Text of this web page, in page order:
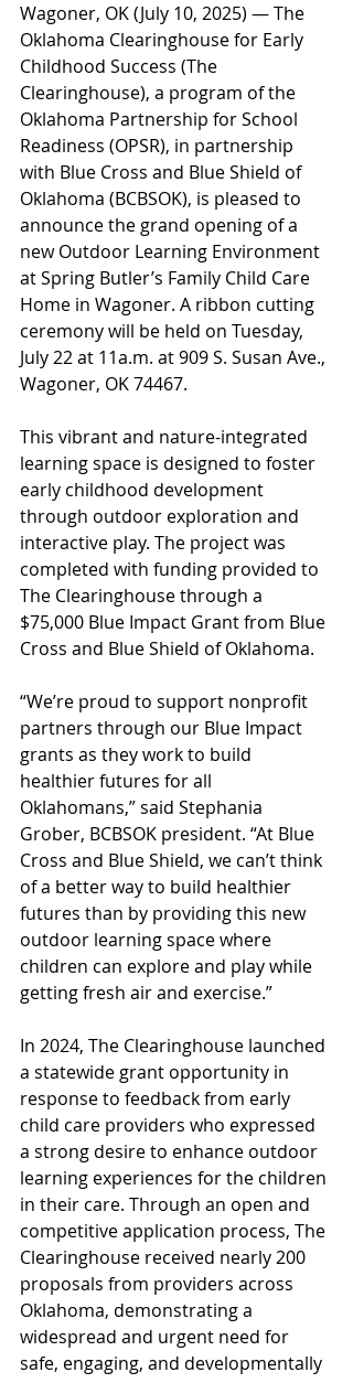
Wagoner, OK (July 10, 2025) — The
Oklahoma Clearinghouse for Early
Childhood Success (The
Clearinghouse), a program of the
Oklahoma Partnership for School
Readiness (OPSR), in partnership
with Blue Cross and Blue Shield of
Oklahoma (BCBSOK), is pleased to
announce the grand opening of a
new Outdoor Learning Environment
at Spring Butler’s Family Child Care
Home in Wagoner. A ribbon cutting
ceremony will be held on Tuesday,
July 22 at 11a.m. at 909 S. Susan Ave.,
Wagoner, OK 74467.
This vibrant and nature-integrated
learning space is designed to foster
early childhood development
through outdoor exploration and
interactive play. The project was
completed with funding provided to
The Clearinghouse through a
$75,000 Blue Impact Grant from Blue
Cross and Blue Shield of Oklahoma.
“We’re proud to support nonprofit
partners through our Blue Impact
grants as they work to build
healthier futures for all
Oklahomans,” said Stephania
Grober, BCBSOK president. “At Blue
Cross and Blue Shield, we can’t think
of a better way to build healthier
futures than by providing this new
outdoor learning space where
children can explore and play while
getting fresh air and exercise.”
In 2024, The Clearinghouse launched
a statewide grant opportunity in
response to feedback from early
child care providers who expressed
a strong desire to enhance outdoor
learning experiences for the children
in their care. Through an open and
competitive application process, The
Clearinghouse received nearly 200
proposals from providers across
Oklahoma, demonstrating a
widespread and urgent need for
safe, engaging, and developmentally